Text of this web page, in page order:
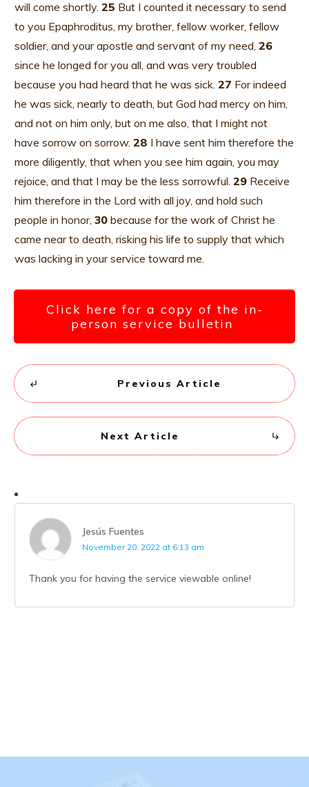
will come shortly. 25 But I counted it necessary to send
to you Epaphroditus, my brother, fellow worker, fellow
soldier, and your apostle and servant of my need, 26
since he longed for you all, and was very troubled
because you had heard that he was sick. 27 For indeed
he was sick, nearly to death, but God had mercy on him,
and not on him only, but on me also, that I might not
have sorrow on sorrow. 28 I have sent him therefore the
more diligently, that when you see him again, you may
rejoice, and that I may be the less sorrowful. 29 Receive
him therefore in the Lord with all joy, and hold such
people in honor, 30 because for the work of Christ he
came near to death, risking his life to supply that which
was lacking in your service toward me.
Click here for a copy of the in-
person service bulletin
Previous Article
Next Article
Jesús Fuentes
November 20, 2022 at 6:13 am
Thank you for having the service viewable online!